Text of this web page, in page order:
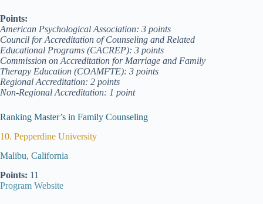
Points:
American Psychological Association: 3 points
Council for Accreditation of Counseling and Related
Educational Programs (CACREP): 3 points
Commission on Accreditation for Marriage and Family
Therapy Education (COAMFTE): 3 points
Regional Accreditation: 2 points
Non-Regional Accreditation: 1 point
Ranking Master’s in Family Counseling
10. Pepperdine University
Malibu, California
Points: 11
Program Website